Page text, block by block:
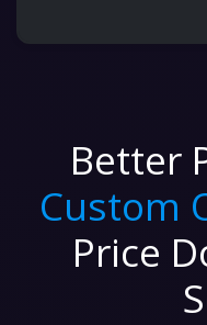
Better
Custom
Price